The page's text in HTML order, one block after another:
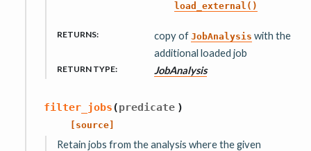
load_external()
RETURNS: copy of JobAnalysis with the
additional loaded job
RETURN TYPE: JobAnalysis
filter_jobs(predicate )
[source]
Retain jobs from the analysis where the given